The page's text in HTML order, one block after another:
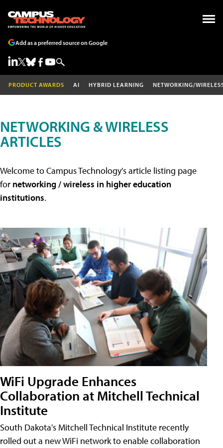
Add as a preferred source on Google
PRODUCT AWARDS AI HYBRID LEARNING NETWORKING/
NETWORKING & WIRELESS
ARTICLES
Welcome to Campus Technology's article listing page
for networking / wireless in higher education
institutions.
WiFi Upgrade Enhances
Collaboration at Mitchell Technical
Institute
South Dakota's Mitchell Technical Institute recently
rolled out a new WiFi network to enable collaboration